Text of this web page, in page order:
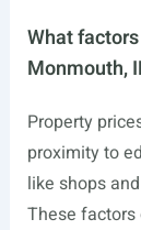
What
Monmouth,
Property
proximity to
like shops
These